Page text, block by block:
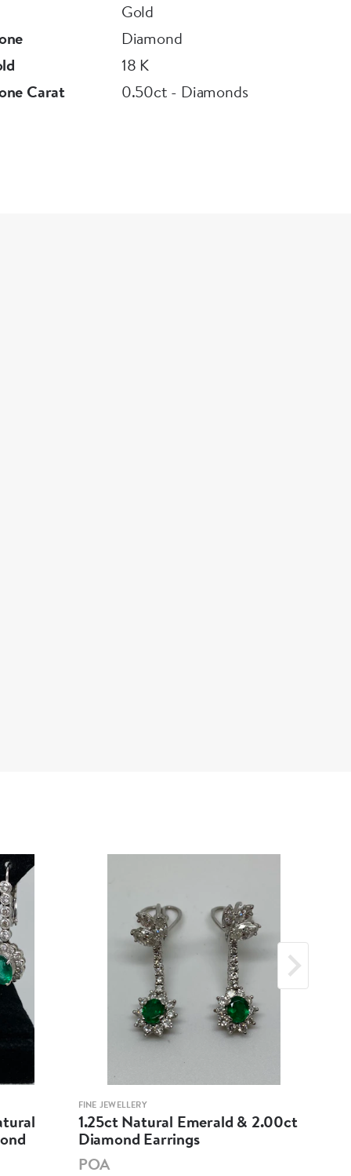
Gold
Diamond
18 K
Carat
0.50ct - Diamonds
FINE JEWELLERY
1.25ct Natural Emerald & 2.00ct
Diamond Earrings
POA